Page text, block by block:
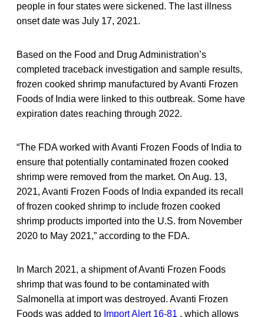
people in four states were sickened. The last illness
onset date was July 17, 2021.
Based on the Food and Drug Administration’s
completed traceback investigation and sample results,
frozen cooked shrimp manufactured by Avanti Frozen
Foods of India were linked to this outbreak. Some have
expiration dates reaching through 2022.
“The FDA worked with Avanti Frozen Foods of India to
ensure that potentially contaminated frozen cooked
shrimp were removed from the market. On Aug. 13,
2021, Avanti Frozen Foods of India expanded its recall
of frozen cooked shrimp to include frozen cooked
shrimp products imported into the U.S. from November
2020 to May 2021,” according to the FDA.
In March 2021, a shipment of Avanti Frozen Foods
shrimp that was found to be contaminated with
Salmonella at import was destroyed. Avanti Frozen
Foods was added to Import Alert 16-81 , which allows